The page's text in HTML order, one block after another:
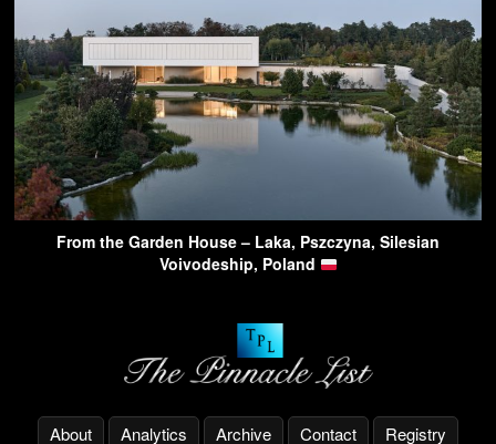
From the Garden House – Laka, Pszczyna, Silesian
Voivodeship, Poland
About Analytics Archive Contact Registry